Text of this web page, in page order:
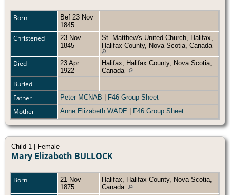
Born
Bef 23 Nov
1845
Christened
23 Nov
1845
St. Matthew's United Church, Halifax,
Halifax County, Nova Scotia, Canada
Died
23 Apr
1922
Halifax, Halifax County, Nova Scotia,
Canada
Buried
Father
Peter MCNAB F46 Group Sheet
Mother Anne Elizabeth WADE F46 Group Sheet
Child 1 | Female
Mary Elizabeth BULLOCK
Born
21 Nov
1875
Halifax, Halifax County, Nova Scotia,
Canada